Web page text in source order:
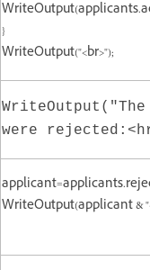
}
WriteOutput("<br>");
were
WriteOutput(applicant &